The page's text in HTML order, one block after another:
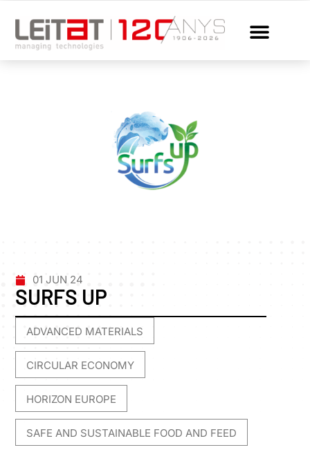
01 JUN 24
SURFS UP
ADVANCED MATERIALS
CIRCULAR ECONOMY
HORIZON EUROPE
SAFE AND SUSTAINABLE FOOD AND FEED